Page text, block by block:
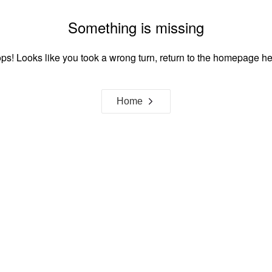
Something is missing
Looks like you took a wrong turn, return to the homepage
Home